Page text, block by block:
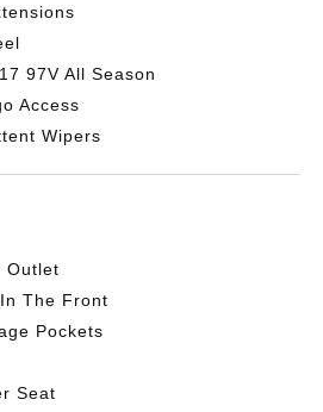
97V All Season
Access
Wipers
Outlet
The Front
Pockets
Seat